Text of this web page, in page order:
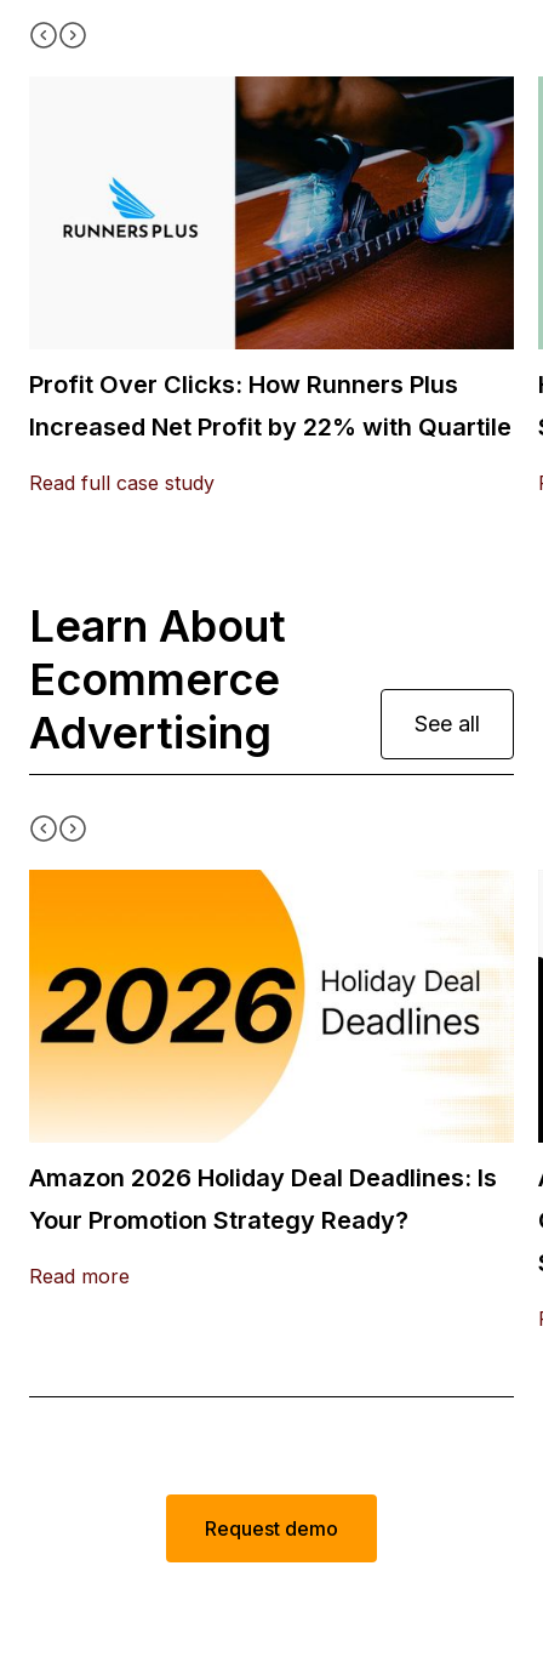
Profit Over Clicks: How Runners Plus
Increased Net Profit by 22% with Quartile
Read full case study
Learn About
Ecommerce
Advertising
See all
Amazon 2026 Holiday Deal Deadlines: Is
Your Promotion Strategy Ready?
Read more
Request demo